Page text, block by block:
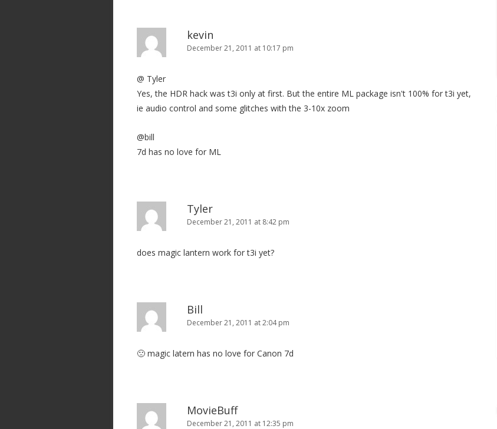
kevin
December 21, 2011 at 10:17 pm
@ Tyler
Yes, the HDR hack was t3i only at first. But the entire ML package isn't 100% for t3i yet,
ie audio control and some glitches with the 3-10x zoom
@bill
7d has no love for ML
Tyler
December 21, 2011 at 8:42 pm
does magic lantern work for t3i yet?
Bill
December 21, 2011 at 2:04 pm
🙁 magic latern has no love for Canon 7d
MovieBuff
December 21, 2011 at 12:35 pm